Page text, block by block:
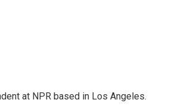
at NPR based in Los Angeles.